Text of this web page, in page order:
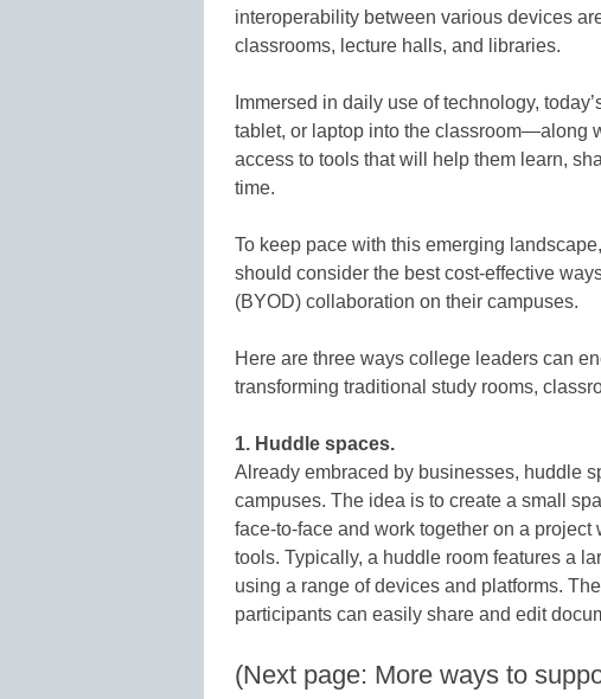
interoperability between various devices
classrooms, lecture halls, and libraries.
Immersed in daily use of technology,
tablet, or laptop into the classroom—along
access to tools that will help them learn,
time.
To keep pace with this emerging
should consider the best cost-effective
(BYOD) collaboration on their campuses.
Here are three ways college leaders can
transforming traditional study rooms,
1. Huddle spaces.
Already embraced by businesses, huddle
campuses. The idea is to create a small
face-to-face and work together on a
tools. Typically, a huddle room features a
using a range of devices and platforms.
participants can easily share and edit
(Next page: More ways to